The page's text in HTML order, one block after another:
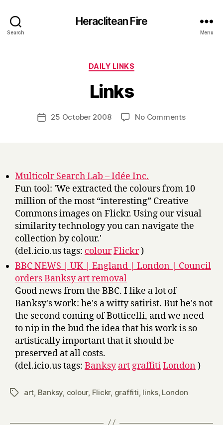
Search
Heraclitean Fire
Menu
Categories
DAILY LINKS
Links
Post
author
y
H
Post25 October 2008 No Commentson
Multicolr Search Lab – Idée Inc.
Fun tool: 'We extracted the colours from 10
million of the most “interesting” Creative
Commons images on Flickr. Using our visual
similarity technology you can navigate the
collection by colour.'
(del.icio.us tags: colourFlickr)
BBC NEWS | UK | England | London | Council
orders Banksy art removal
Good news from the BBC. I like a lot of
Banksy's work: he's a witty satirist. But he's not
the second coming of Botticelli, and we need
to nip in the bud the idea that his work is so
artistically important that it should be
preserved at all costs.
(del.icio.us tags: Banksy art graffitiLondon)
Tagsart Banksy colour, Flickr, graffiti links, London